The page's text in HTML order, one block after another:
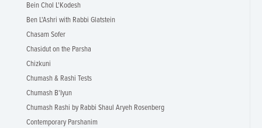
Bein Chol L'Kodesh
Ben L'Ashri with Rabbi Glatstein
Chasam Sofer
Chasidut on the Parsha
Chizkuni
Chumash & Rashi Tests
Chumash B'Iyun
Chumash Rashi by Rabbi Shaul Aryeh Rosenberg
Contemporary Parshanim